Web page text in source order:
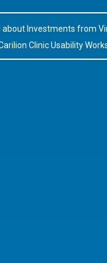
about Investments from
Clinic Usability